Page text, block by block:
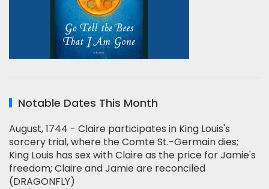
Notable Dates This Month
August, 1744 - Claire participates in King Louis's
sorcery trial, where the Comte St.-Germain dies;
King Louis has sex with Claire as the price for Jamie's
freedom; Claire and Jamie are reconciled
(DRAGONFLY)